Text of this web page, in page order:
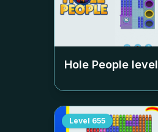
Hole People level
Level 655